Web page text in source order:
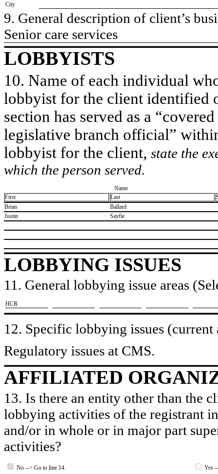
City
9. General description of client’s
​Senior care services
LOBBYISTS
10. Name of each individual
lobbyist for the client identified
section has served as a
legislative branch official”
lobbyist for the client, state the
which the person served.
Name
First
Last
​Brian
​Ballard
​Justin
​Sayfie
LOBBYING ISSUES
11. General lobbying issue areas
​HCR
12. Specific lobbying issues (current
Regulatory issues at CMS.
AFFILIATED
13. Is there an entity other than the
lobbying activities of the registrant
and/or in whole or in major part
activities?
No --> Go to line 14. Yes